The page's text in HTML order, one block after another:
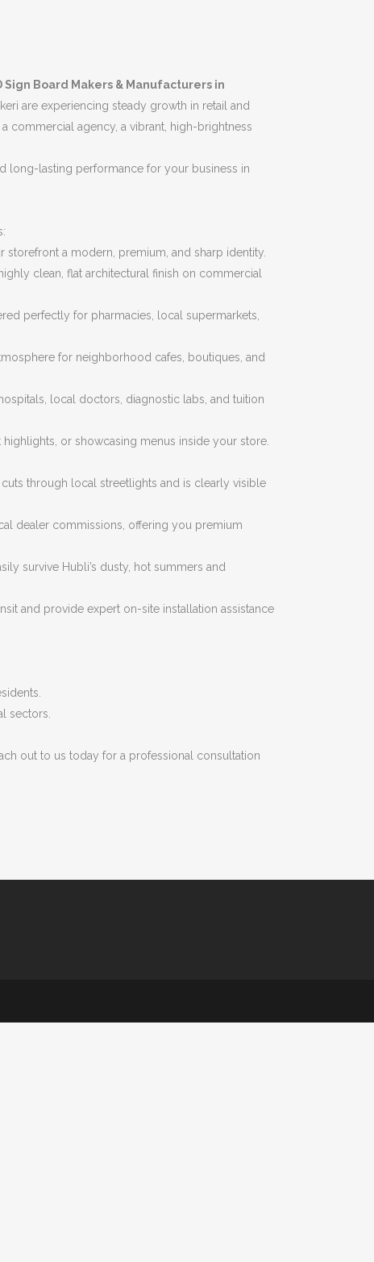
Sign Board Makers & Manufacturers in
are experiencing steady growth in retail and
commercial agency, a vibrant, high-brightness
long-lasting performance for your business in
a modern, premium, and sharp identity.
clean, flat architectural finish on commercial
perfectly for pharmacies, local supermarkets,
for neighborhood cafes, boutiques, and
local doctors, diagnostic labs, and tuition
or showcasing menus inside your store.
through local streetlights and is clearly visible
dealer commissions, offering you premium
survive Hubli’s dusty, hot summers and
and provide expert on-site installation assistance
sectors.
out to us today for a professional consultation